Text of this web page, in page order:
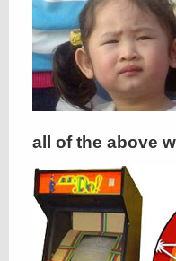
all of the above